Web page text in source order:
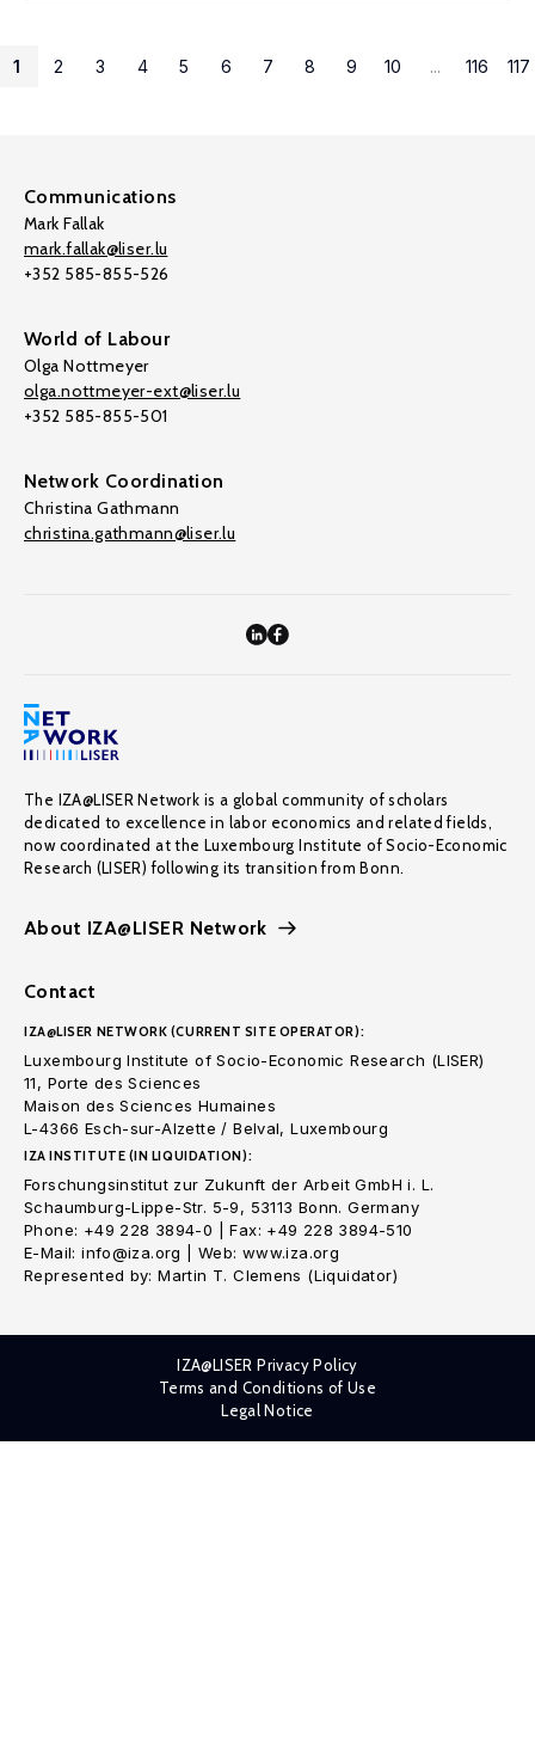
1 2 3 4 5 6 7 8 9 10 ... 116 117
Communications
Mark Fallak
mark.fallak@liser.lu
+352 585-855-526
World of Labour
Olga Nottmeyer
olga.nottmeyer-ext@liser.lu
+352 585-855-501
Network Coordination
Christina Gathmann
christina.gathmann@liser.lu
The IZA@LISER Network is a global community of scholars
dedicated to excellence in labor economics and related fields,
now coordinated at the Luxembourg Institute of Socio-Economic
Research (LISER) following its transition from Bonn.
About IZA@LISER Network
Contact
IZA@LISER NETWORK (CURRENT SITE OPERATOR):
Luxembourg Institute of Socio-Economic Research (LISER)
11, Porte des Sciences
Maison des Sciences Humaines
L-4366 Esch-sur-Alzette / Belval, Luxembourg
IZA INSTITUTE (IN LIQUIDATION):
Forschungsinstitut zur Zukunft der Arbeit GmbH i. L.
Schaumburg-Lippe-Str. 5-9, 53113 Bonn. Germany
Phone: +49 228 3894-0 | Fax: +49 228 3894-510
E-Mail: info@iza.org | Web: www.iza.org
Represented by: Martin T. Clemens (Liquidator)
IZA@LISER Privacy Policy
Terms and Conditions of Use
Legal Notice